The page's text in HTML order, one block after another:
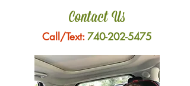
Contact Us
Call/Text:740-202-5475